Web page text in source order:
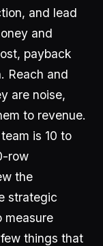
and lead
and
payback
Reach and
are noise,
to revenue.
is 10 to
row
the
strategic
measure
things that